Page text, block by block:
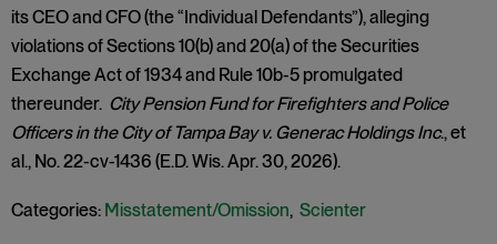
its CEO and CFO (the “Individual Defendants”), alleging
violations of Sections 10(b) and 20(a) of the Securities
Exchange Act of 1934 and Rule 10b-5 promulgated
thereunder. City Pension Fund for Firefighters and Police
Officers in the City of Tampa Bay v. Generac Holdings Inc., et
al., No. 22-cv-1436 (E.D. Wis. Apr. 30, 2026).
Categories: Misstatement/Omission, Scienter